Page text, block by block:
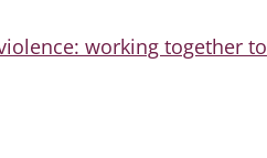
working together to